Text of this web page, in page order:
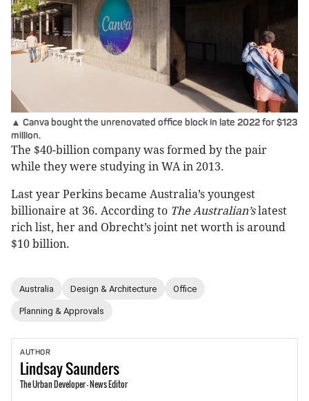
▲ Canva bought the unrenovated office block in late 2022 for $123
million.
The $40-billion company was formed by the pair
while they were studying in WA in 2013.
Last year Perkins became Australia’s youngest
billionaire at 36. According to The Australian’slatest
rich list, her and Obrecht’s joint net worth is around
$10 billion.
Australia Design & Architecture Office
Planning & Approvals
AUTHOR
LindsaySaunders
The Urban Developer - News Editor